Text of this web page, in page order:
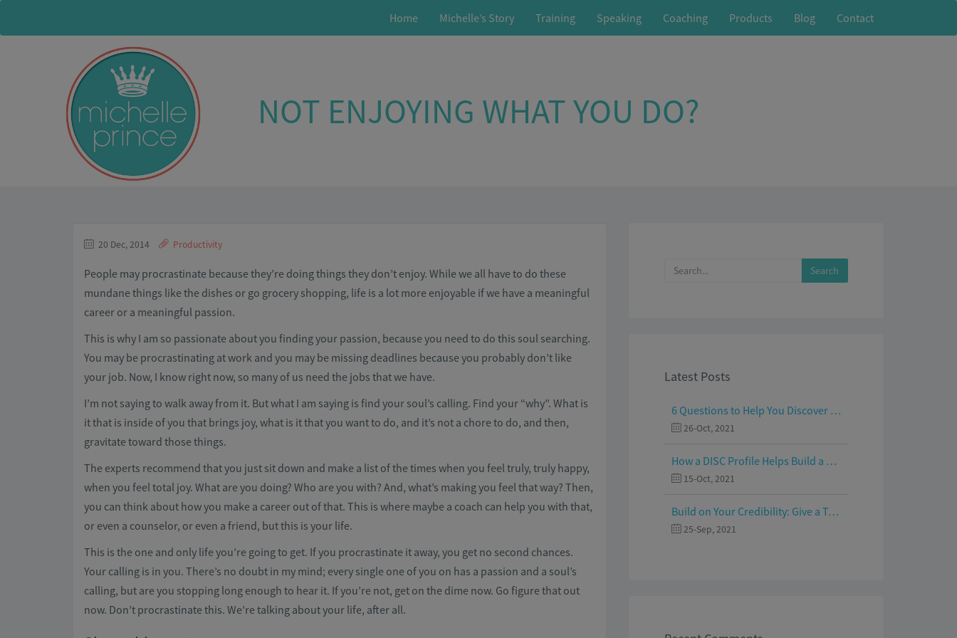
Home Michelle’s Story Training Speaking Coaching Products Blog Contact
NOT ENJOYING WHAT YOU DO?
20 Dec, 2014 Productivity
People may procrastinate because they’re doing things they don’t enjoy. While we all have to do these
mundane things like the dishes or go grocery shopping, life is a lot more enjoyable if we have a meaningful
career or a meaningful passion.
This is why I am so passionate about you finding your passion, because you need to do this soul searching.
You may be procrastinating at work and you may be missing deadlines because you probably don’t like
your job. Now, I know right now, so many of us need the jobs that we have.
I’m not saying to walk away from it. But what I am saying is find your soul’s calling. Find your “why”. What is
it that is inside of you that brings joy, what is it that you want to do, and it’s not a chore to do, and then,
gravitate toward those things.
The experts recommend that you just sit down and make a list of the times when you feel truly, truly happy,
when you feel total joy. What are you doing? Who are you with? And, what’s making you feel that way? Then,
you can think about how you make a career out of that. This is where maybe a coach can help you with that,
or even a counselor, or even a friend, but this is your life.
This is the one and only life you’re going to get. If you procrastinate it away, you get no second chances.
Your calling is in you. There’s no doubt in my mind; every single one of you on has a passion and a soul’s
calling, but are you stopping long enough to hear it. If you’re not, get on the dime now. Go figure that out
now. Don’t procrastinate this. We’re talking about your life, after all.
Latest Posts
6 Questions to Help You Discover Your Passion and Purpose
26-Oct, 2021
How a DISC Profile Helps Build a Good Team
15-Oct, 2021
Build on Your Credibility: Give a Talk with Confidence
25-Sep, 2021